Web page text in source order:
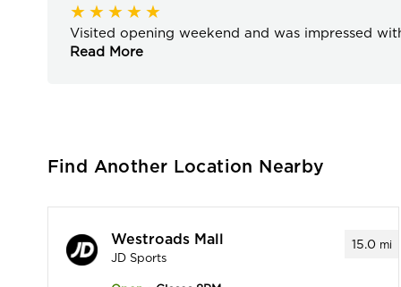
Visited opening weekend and was impressed
Read More
Find Another Location Nearby
15.0 mi
Westroads Mall
JD Sports